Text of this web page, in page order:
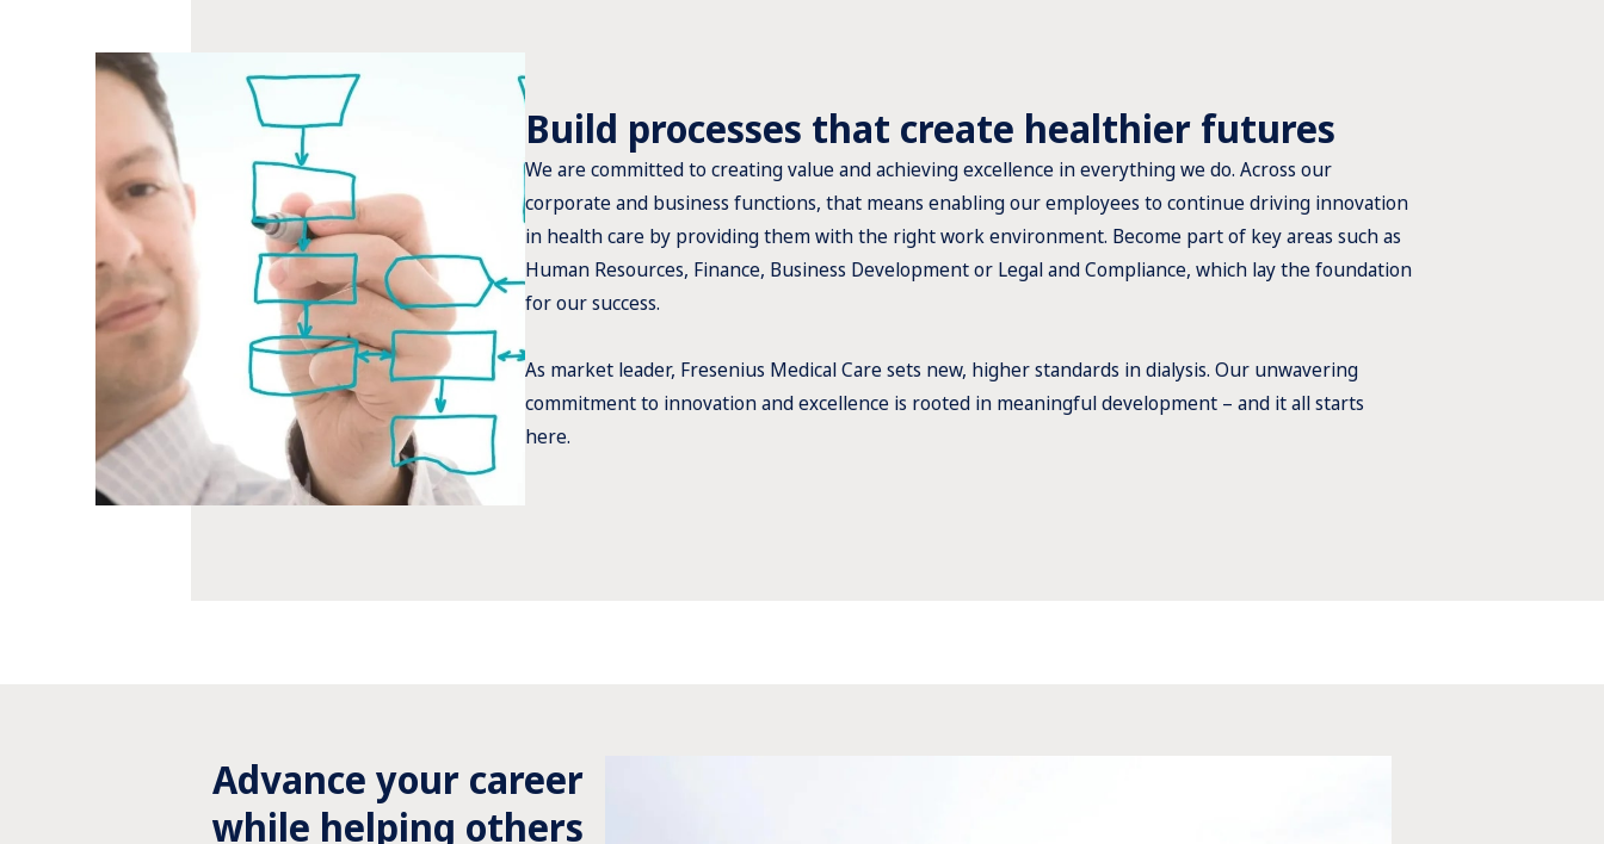
Build processes that create healthier futures
We are committed to creating value and achieving excellence in everything we do. Across our
corporate and business functions, that means enabling our employees to continue driving innovation
in health care by providing them with the right work environment. Become part of key areas such as
Human Resources, Finance, Business Development or Legal and Compliance, which lay the foundation
for our success.
As market leader, Fresenius Medical Care sets new, higher standards in dialysis. Our unwavering
commitment to innovation and excellence is rooted in meaningful development – and it all starts
here.
Advance your career
while helping others